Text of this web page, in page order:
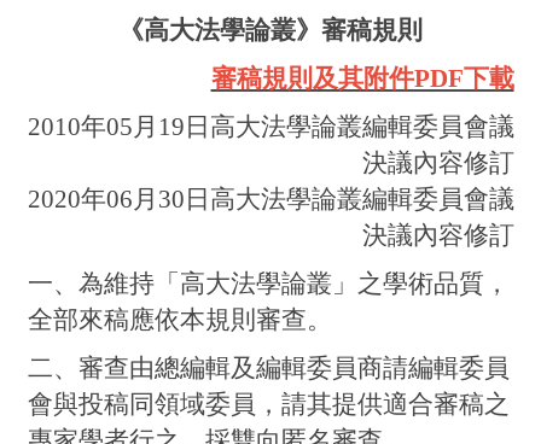
《高大法學論叢》審稿規則
審稿規則及其附件PDF下載
2010年05月19日高大法學論叢編輯委員會議
決議內容修訂
2020年06月30日高大法學論叢編輯委員會議
決議內容修訂
一、為維持「高大法學論叢」之學術品質，
全部來稿應依本規則審查。
二、審查由總編輯及編輯委員商請編輯委員
會與投稿同領域委員，請其提供適合審稿之